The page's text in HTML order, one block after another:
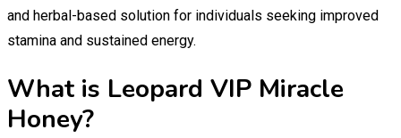
and herbal-based solution for individuals seeking improved
stamina and sustained energy.
What is Leopard VIP Miracle
Honey?